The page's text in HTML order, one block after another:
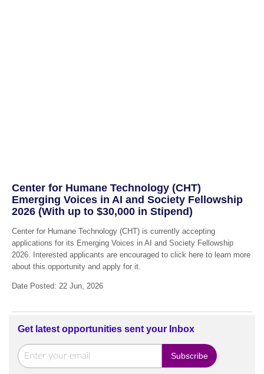
Center for Humane Technology (CHT)
Emerging Voices in AI and Society Fellowship
2026 (With up to $30,000 in Stipend)
Center for Humane Technology (CHT) is currently accepting
applications for its Emerging Voices in AI and Society Fellowship
2026. Interested applicants are encouraged to click here to learn more
about this opportunity and apply for it.
Date Posted: 22 Jun, 2026
Get latest opportunities sent your Inbox